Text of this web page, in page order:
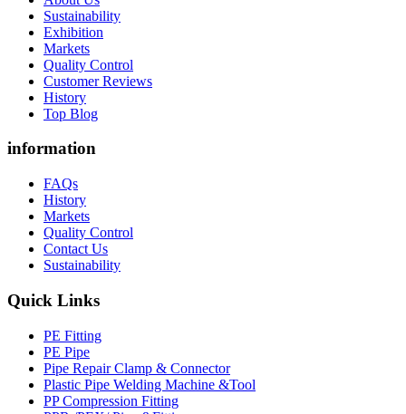
Sustainability
Exhibition
Markets
Quality Control
Customer Reviews
History
Top Blog
information
FAQs
History
Markets
Quality Control
Contact Us
Sustainability
Quick Links
PE Fitting
PE Pipe
Pipe Repair Clamp & Connector
Plastic Pipe Welding Machine &Tool
PP Compression Fitting